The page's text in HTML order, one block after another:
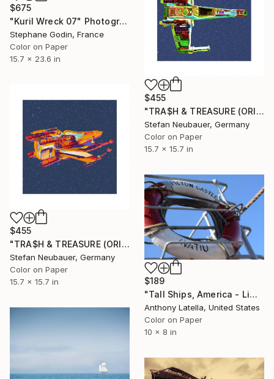
$675
"Kuril Wreck 07" Photograph
Stephane Godin, France
Color on Paper
15.7 x 23.6 in
$455
"TRA$H & TREASURE (ORIGINAL) COLORIZED - STAR WARS X-WING TOP" Photograph
Stefan Neubauer, Germany
Color on Paper
15.7 x 15.7 in
$455
"TRA$H & TREASURE (ORIGINAL) COLORIZED - STAR WARS X-WING" Photograph
Stefan Neubauer, Germany
Color on Paper
15.7 x 15.7 in
$189
"Tall Ships, America - Limited Edition of 25" Photograph
Anthony Latella, United States
Color on Paper
10 x 8 in